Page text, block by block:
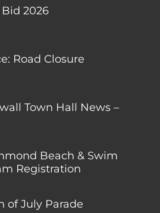
2026
Road Closure
Town Hall News –
Beach & Swim
Registration
of July Parade